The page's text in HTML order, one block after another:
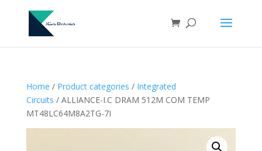
Home / Product categories / Integrated
Circuits / ALLIANCE-I.C DRAM 512M COM TEMP
MT48LC64M8A2TG-7I